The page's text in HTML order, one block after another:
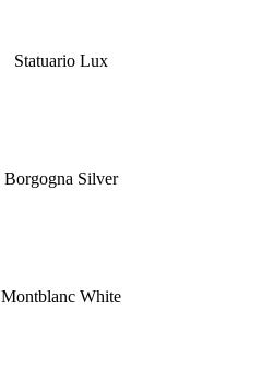
Statuario Lux
Borgogna Silver
Montblanc White